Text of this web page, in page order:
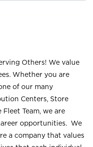
Others! We value
Whether you are
of our many
Centers, Store
Team, we are
opportunities. We
a company that values